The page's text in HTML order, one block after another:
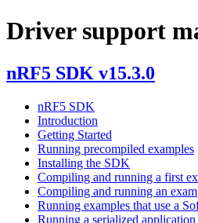
Driver support
nRF5 SDK v15.3.0
nRF5 SDK
Introduction
Getting Started
Running precompiled examples
Installing the SDK
Compiling and running a first
Compiling and running an
Running examples that use a
Running a serialized application